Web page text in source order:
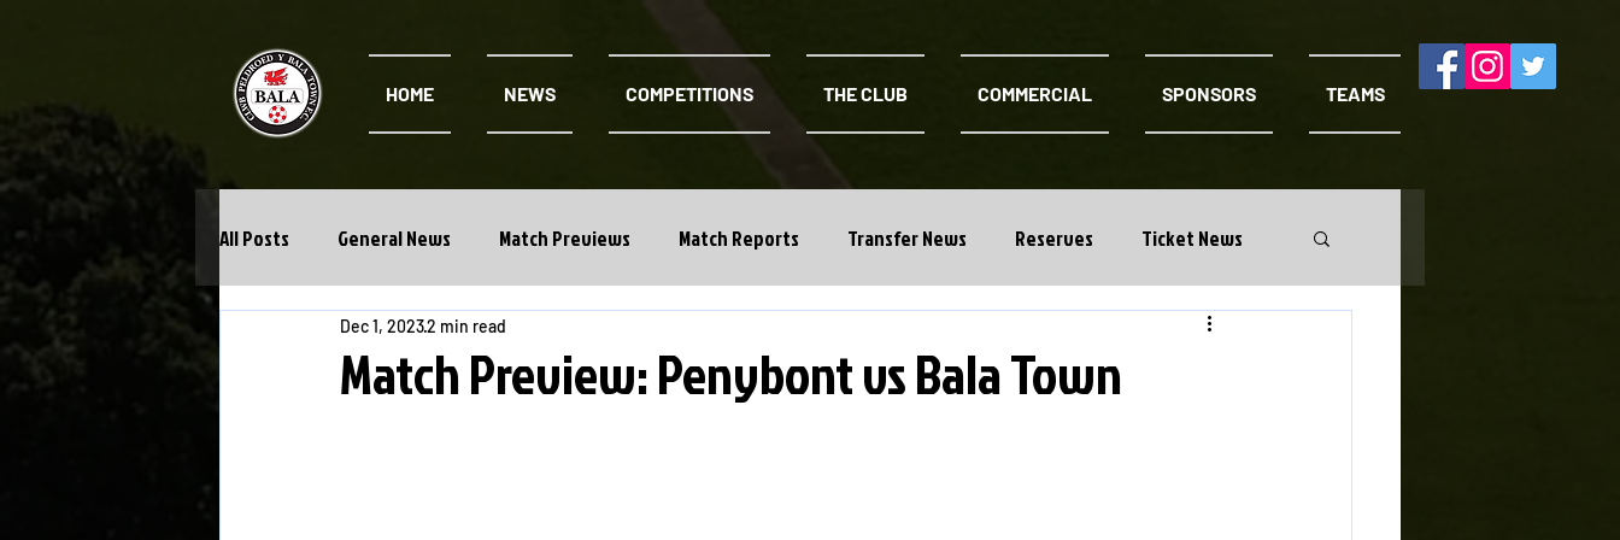
HOME NEWS COMPETITIONS THE CLUB COMMERCIAL SPONSORS TEAMS
All Posts General News Match Previews Match Reports Transfer News Reserves Ticket News
Cwpan Y Bragdy Academy
Match Preview: Penybont vs Bala Town
Dec 1, 20232 min read